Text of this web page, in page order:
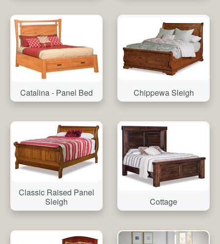
Catalina - Panel Bed Chippewa Sleigh
Classic Raised Panel
Sleigh
Cottage